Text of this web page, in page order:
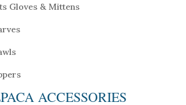
Gloves & Mittens
ACCESSORIES